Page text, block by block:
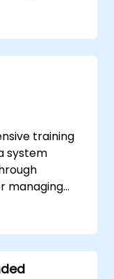
on a
networking
training
system
managing
and
primary
with the
a solid